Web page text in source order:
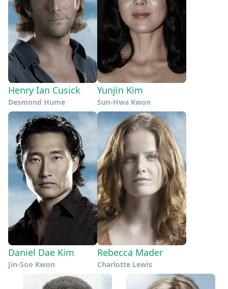
Henry Ian Cusick
Desmond Hume
Yunjin Kim
Sun-Hwa Kwon
Daniel Dae Kim
Jin-Soo Kwon
Rebecca Mader
Charlotte Lewis